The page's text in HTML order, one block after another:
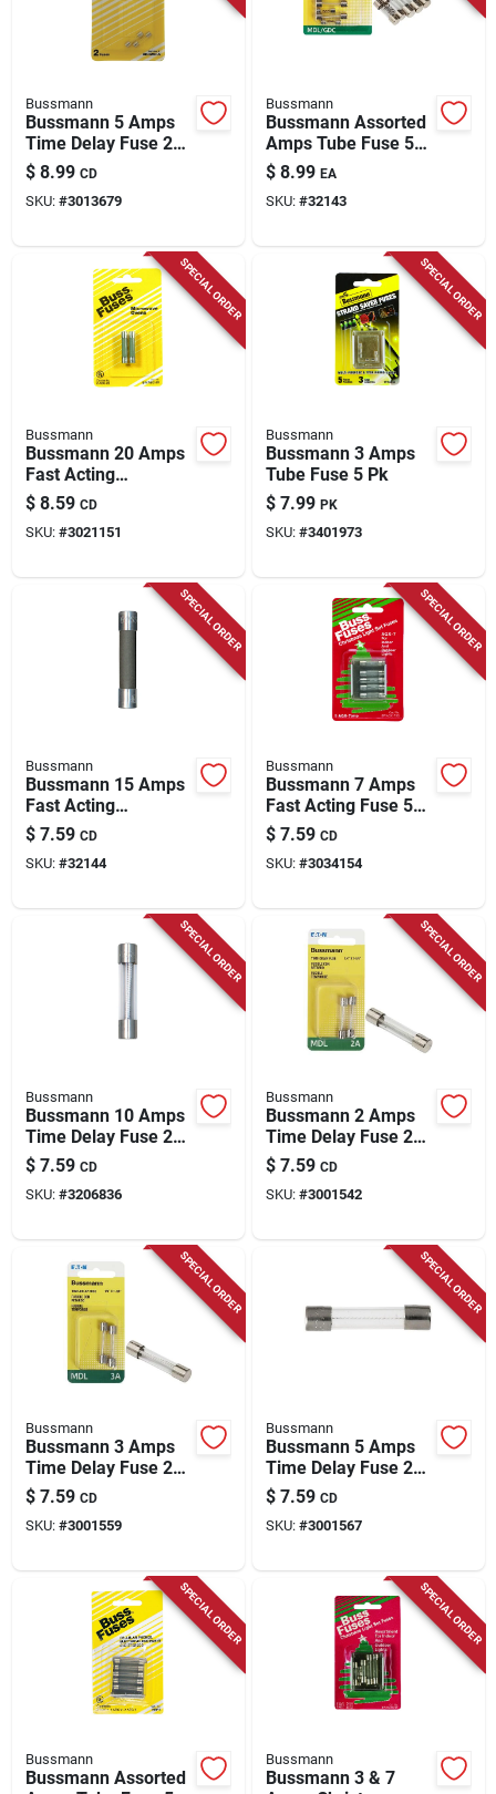
Bussmann
Bussmann 5 Amps
Time Delay Fuse 2
Pk
$ 8.99 CD
SKU: #3013679
Bussmann
Bussmann Assorted
Amps Tube Fuse 5
Pk
$ 8.99 EA
SKU: #32143
SPECIAL ORDER
Bussmann
Bussmann 20 Amps
Fast Acting
Microwave Fuse 2
Pk
$ 8.59 CD
SKU: #3021151
SPECIAL ORDER
Bussmann
Bussmann 3 Amps
Tube Fuse 5 Pk
$ 7.99 PK
SKU: #3401973
SPECIAL ORDER
Bussmann
Bussmann 15 Amps
Fast Acting
Microwave Fuse 2
Pk
$ 7.59 CD
SKU: #32144
SPECIAL ORDER
Bussmann
Bussmann 7 Amps
Fast Acting Fuse 5
Pk
$ 7.59 CD
SKU: #3034154
SPECIAL ORDER
Bussmann
Bussmann 10 Amps
Time Delay Fuse 2
Pk
$ 7.59 CD
SKU: #3206836
SPECIAL ORDER
Bussmann
Bussmann 2 Amps
Time Delay Fuse 2
Pk
$ 7.59 CD
SKU: #3001542
SPECIAL ORDER
Bussmann
Bussmann 3 Amps
Time Delay Fuse 2
Pk
$ 7.59 CD
SKU: #3001559
SPECIAL ORDER
Bussmann
Bussmann 5 Amps
Time Delay Fuse 2
Pk
$ 7.59 CD
SKU: #3001567
SPECIAL ORDER
Bussmann
Bussmann Assorted
SPECIAL ORDER
Bussmann
Bussmann 3 & 7